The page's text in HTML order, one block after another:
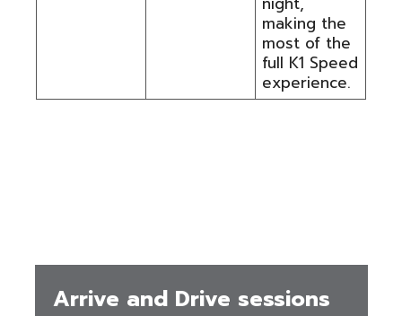
making the
most of the
full K1 Speed
experience.
Arrive and Drive sessions